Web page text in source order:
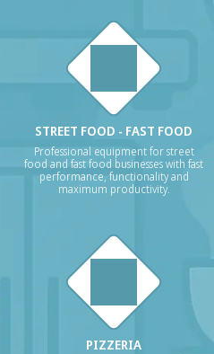
STREET FOOD - FAST FOOD
Professional equipment for street
food and fast food businesses with fast
performance, functionality and
maximum productivity.
PIZZERIA